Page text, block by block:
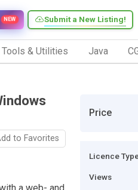
Submit a New Listing!
NEW
Tools & Utilities Java
to Favorites
Price
Licence
Views